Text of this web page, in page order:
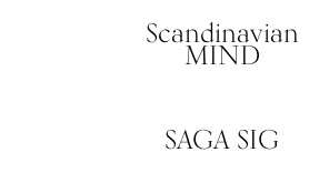
Scandinavian
MIND
SAGA SIG